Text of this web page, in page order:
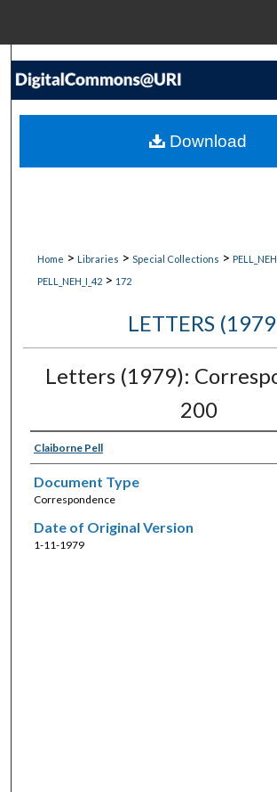
Search
My Account
Home > Libraries > Special Collections > PELL_NEH
PELL_NEH_I_42 > 172
LETTERS
Letters (1979):
200
Claiborne Pell
Document Type
Correspondence
Date of Original Version
1-11-1979
Download